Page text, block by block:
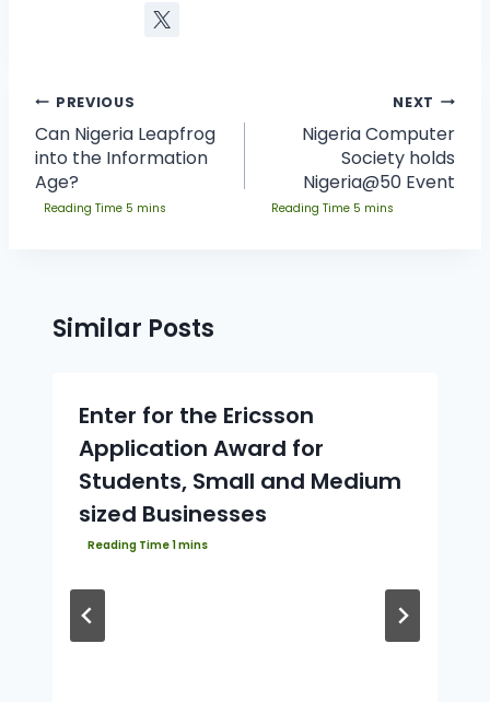
PREVIOUS
Can Nigeria Leapfrog
into the Information
Age?
NEXT
Nigeria Computer
Society holds
Nigeria@50 Event
Similar Posts
Enter for the Ericsson
Application Award for
Students, Small and Medium
sized Businesses